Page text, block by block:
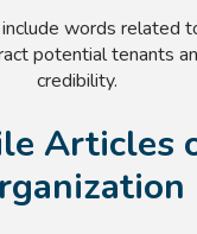
words related
potential tenants
credibility.
Articles